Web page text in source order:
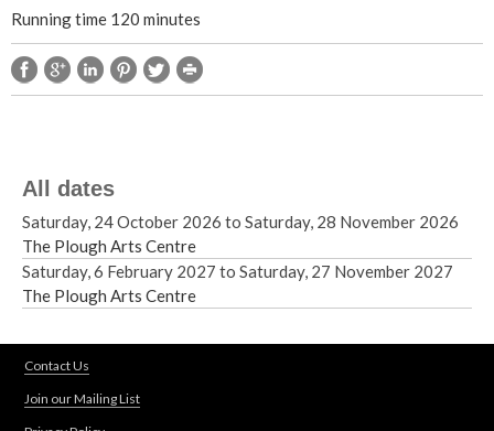
Running time 120 minutes
All dates
Saturday, 24 October 2026 to Saturday, 28 November 2026
The Plough Arts Centre
Saturday, 6 February 2027 to Saturday, 27 November 2027
The Plough Arts Centre
Contact Us
Join our Mailing List